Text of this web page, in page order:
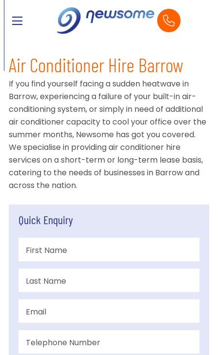
Air Conditioner Hire Barrow
If you find yourself facing a sudden heatwave in
Barrow, experiencing a failure of your built-in air-
conditioning system, or simply in need of additional
air conditioner capacity to cool your office over the
summer months, Newsome has got you covered.
We specialise in providing air conditioner hire
services on a short-term or long-term lease basis,
catering to the needs of businesses in Barrow and
across the nation.
Quick Enquiry